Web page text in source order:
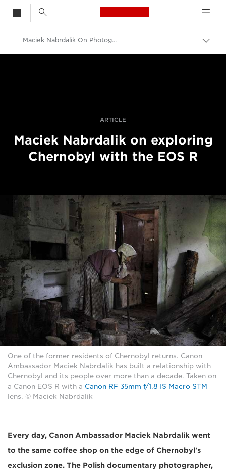
Canon Logo, back
Maciek Nabrdalik On Photographing Chernobyl With The Canon EOS R
ARTICLE
Maciek Nabrdalik on exploring
Chernobyl with the EOS R
One of the former residents of Chernobyl returns. Canon
Ambassador Maciek Nabrdalik has built a relationship with
Chernobyl and its people over more than a decade. Taken on
a Canon EOS R with a Canon RF 35mm f/1.8 IS Macro STM
lens. © Maciek Nabrdalik
Every day, Canon Ambassador Maciek Nabrdalik went
to the same coffee shop on the edge of Chernobyl's
exclusion zone. The Polish documentary photographer,